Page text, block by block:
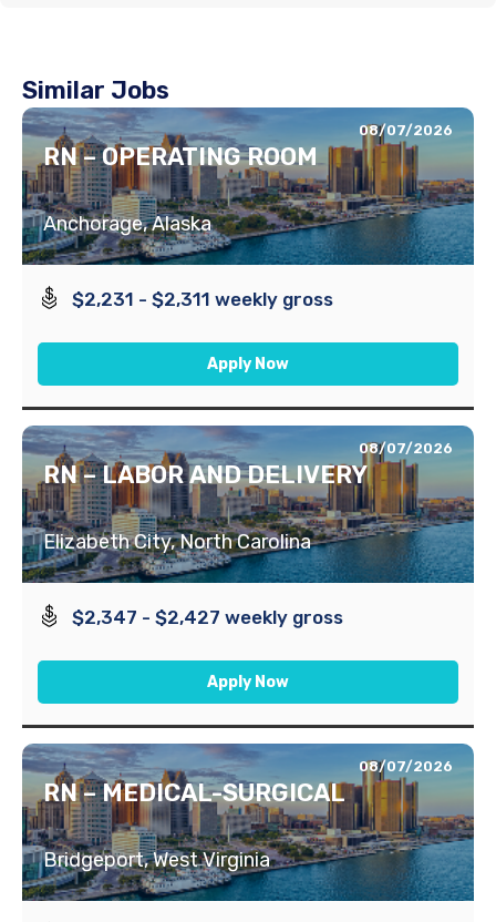
Similar Jobs
08/07/2026
RN – OPERATING ROOM
Anchorage, Alaska
$2,231 - $2,311 weekly gross
Apply Now
08/07/2026
RN – LABOR AND DELIVERY
Elizabeth City, North Carolina
$2,347 - $2,427 weekly gross
Apply Now
08/07/2026
RN – MEDICAL-SURGICAL
Bridgeport, West Virginia